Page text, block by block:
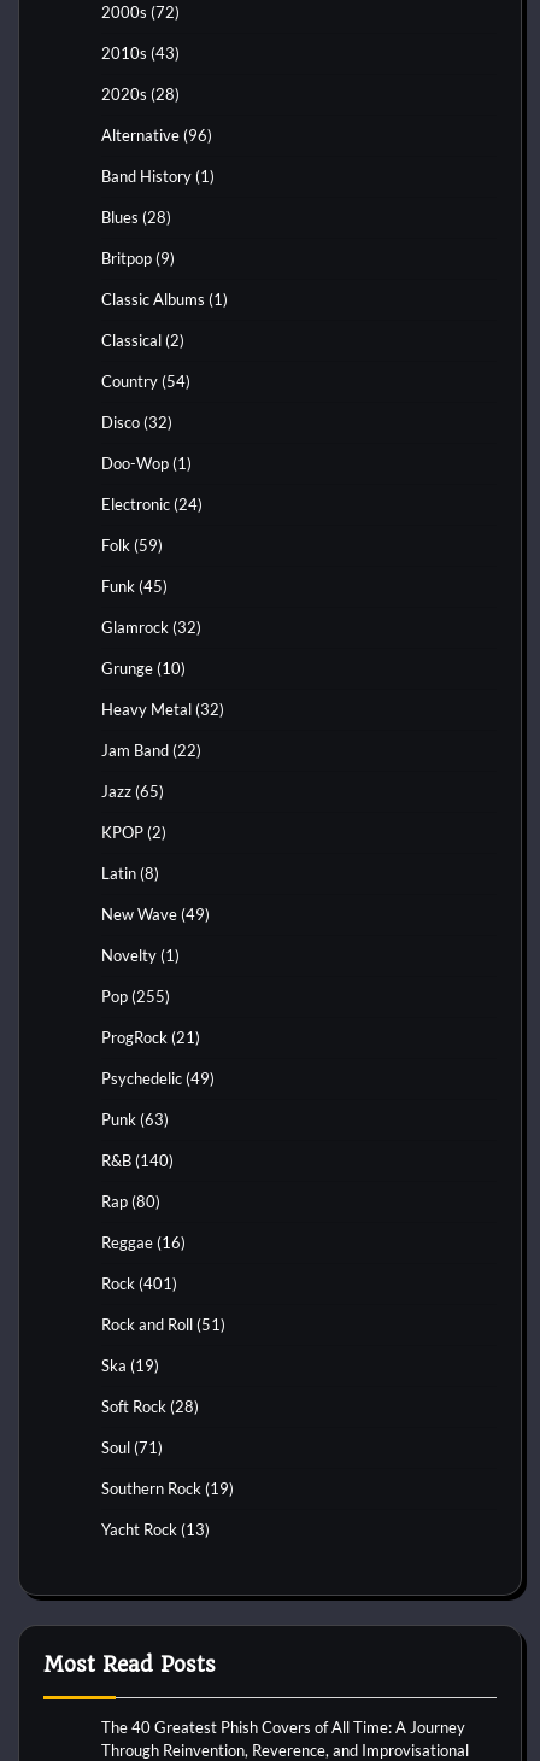
2000s (72)
2010s (43)
2020s (28)
Alternative (96)
Band History (1)
Blues (28)
Britpop (9)
Classic Albums (1)
Classical (2)
Country (54)
Disco (32)
Doo-Wop (1)
Electronic (24)
Folk (59)
Funk (45)
Glamrock (32)
Grunge (10)
Heavy Metal (32)
Jam Band (22)
Jazz (65)
KPOP (2)
Latin (8)
New Wave (49)
Novelty (1)
Pop (255)
ProgRock (21)
Psychedelic (49)
Punk (63)
R&B (140)
Rap (80)
Reggae (16)
Rock (401)
Rock and Roll (51)
Ska (19)
Soft Rock (28)
Soul (71)
Southern Rock (19)
Yacht Rock (13)
Most Read Posts
The 40 Greatest Phish Covers of All Time: A Journey
Through Reinvention, Reverence, and Improvisational